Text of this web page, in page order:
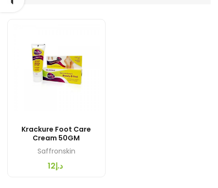
Krackure Foot Care
Cream 50GM
Saffronskin
د.إ12